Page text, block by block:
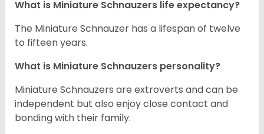
What is Miniature Schnauzers life expectancy?
The Miniature Schnauzer has a lifespan of twelve
to fifteen years.
What is Miniature Schnauzers personality?
Miniature Schnauzers are extroverts and can be
independent but also enjoy close contact and
bonding with their family.